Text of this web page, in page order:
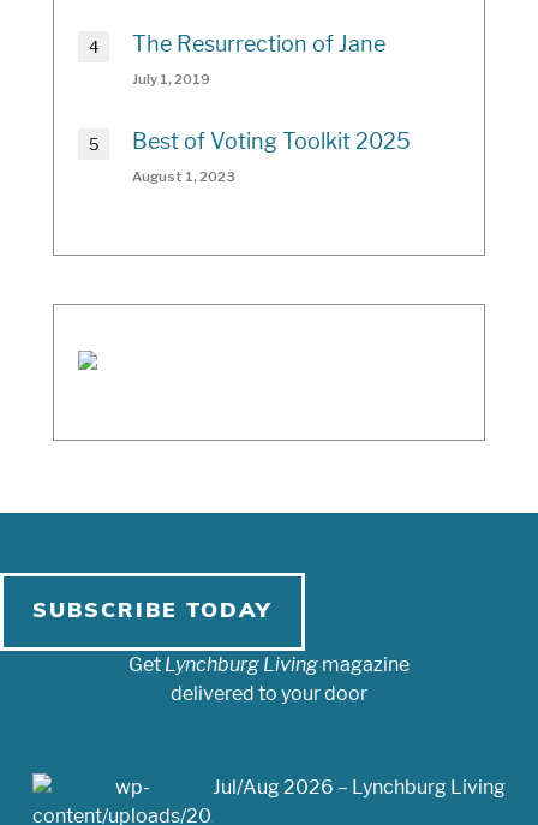
The Resurrection of Jane
July 1, 2019
Best of Voting Toolkit 2025
August 1, 2023
SUBSCRIBE TODAY
Get Lynchburg Living magazine
delivered to your door
Jul/Aug 2026 – Lynchburg Living